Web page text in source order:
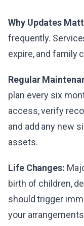
Why Updates
frequently.
expire, and family
Regular
plan every six
access, verify
and add any new
assets.
Life Changes:
birth of children,
should trigger
your